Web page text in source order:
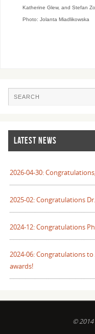
Katherine Glew, and Stefan
Photo: Jolanta Miadlikowska
LATEST NEWS
2026-04-30:
2025-02: Congratulations
2024-12: Congratulations
2024-06: Congratulations
awards!
©